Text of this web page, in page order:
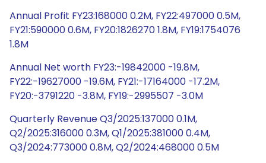
Annual Profit FY23:168000 0.2M, FY22:497000 0.5M,
FY21:590000 0.6M, FY20:1826270 1.8M, FY19:1754076
1.8M
Annual Net worth FY23:-19842000 -19.8M,
FY22:-19627000 -19.6M, FY21:-17164000 -17.2M,
FY20:-3791220 -3.8M, FY19:-2995507 -3.0M
Quarterly Revenue Q3/2025:137000 0.1M,
Q2/2025:316000 0.3M, Q1/2025:381000 0.4M,
Q3/2024:773000 0.8M, Q2/2024:468000 0.5M